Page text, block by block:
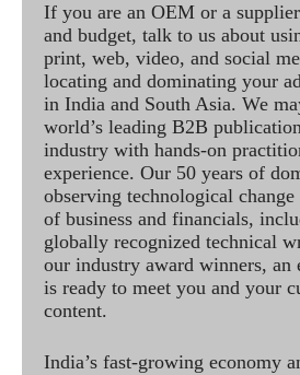
If you are an OEM or a
and budget, talk to us about
print, web, video, and social
locating and dominating your
in India and South Asia. We
world’s leading B2B
industry with hands-on
experience. Our 50 years of
observing technological change
of business and financials,
globally recognized technical
our industry award winners, an
is ready to meet you and your
content.
India’s fast-growing economy